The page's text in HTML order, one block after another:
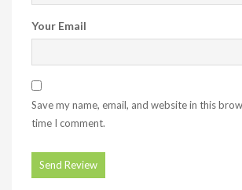
Your Email
Save my name, email, and website in this
time I comment.